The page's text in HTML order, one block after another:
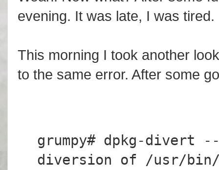
evening. It was late, I was tired.
This morning I took another
to the same error. After some
grumpy# dpkg-divert
diversion of /usr/bin/